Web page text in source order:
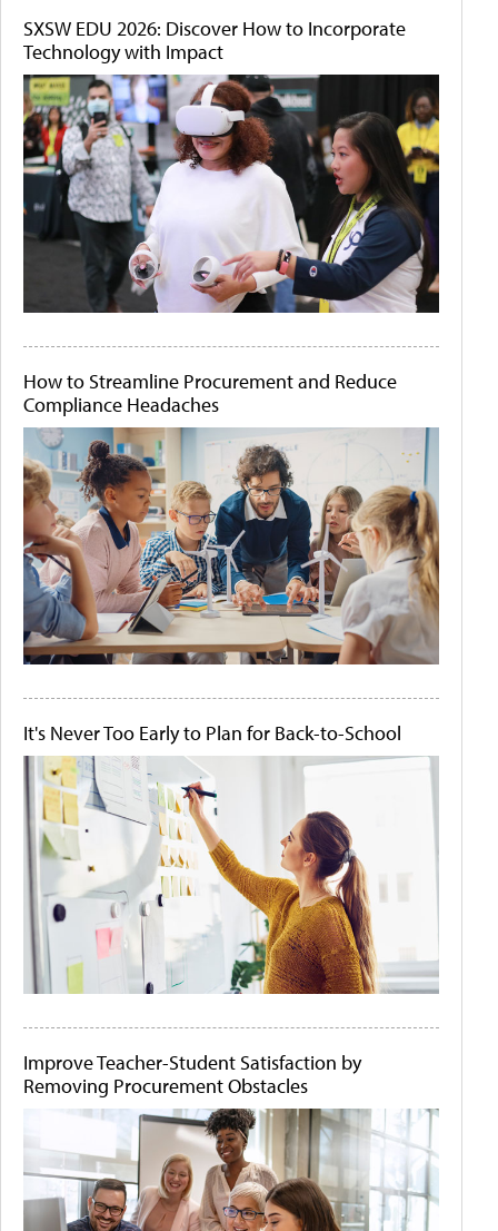
SXSW EDU 2026: Discover How to Incorporate
Technology with Impact
How to Streamline Procurement and Reduce
Compliance Headaches
It's Never Too Early to Plan for Back-to-School
Improve Teacher-Student Satisfaction by
Removing Procurement Obstacles